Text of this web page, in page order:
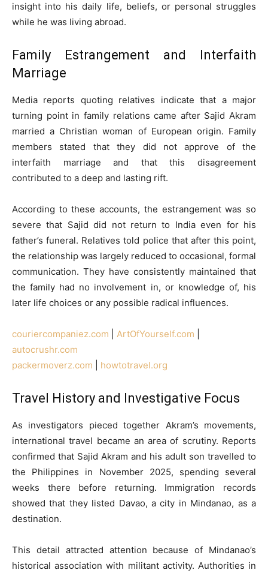
insight into his daily life, beliefs, or personal struggles
while he was living abroad.
Family Estrangement and Interfaith
Marriage
Media reports quoting relatives indicate that a major
turning point in family relations came after Sajid Akram
married a Christian woman of European origin. Family
members stated that they did not approve of the
interfaith marriage and that this disagreement
contributed to a deep and lasting rift.
According to these accounts, the estrangement was so
severe that Sajid did not return to India even for his
father’s funeral. Relatives told police that after this point,
the relationship was largely reduced to occasional, formal
communication. They have consistently maintained that
the family had no involvement in, or knowledge of, his
later life choices or any possible radical influences.
couriercompaniez.com ArtOfYourself.com
autocrushr.com
packermoverz.com
howtotravel.org
Travel History and Investigative Focus
As investigators pieced together Akram’s movements,
international travel became an area of scrutiny. Reports
confirmed that Sajid Akram and his adult son travelled to
the Philippines in November 2025, spending several
weeks there before returning. Immigration records
showed that they listed Davao, a city in Mindanao, as a
destination.
This detail attracted attention because of Mindanao’s
historical association with militant activity. Authorities in